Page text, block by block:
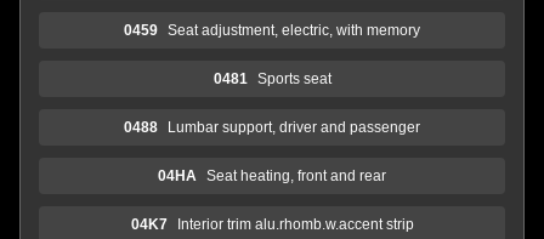
0459 Seat adjustment, electric, with memory
0481 Sports seat
0488 Lumbar support, driver and passenger
04HA Seat heating, front and rear
04K7 Interior trim alu.rhomb.w.accent strip